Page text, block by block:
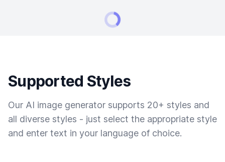
Supported Styles
Our AI image generator supports 20+ styles and
all diverse styles - just select the appropriate style
and enter text in your language of choice.